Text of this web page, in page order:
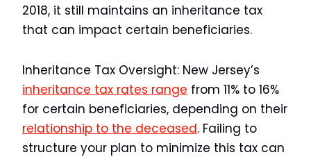
2018, it still maintains an inheritance tax
that can impact certain beneficiaries.
Inheritance Tax Oversight: New Jersey’s
inheritance tax rates range from 11% to 16%
for certain beneficiaries, depending on their
relationship to the deceased. Failing to
structure your plan to minimize this tax can